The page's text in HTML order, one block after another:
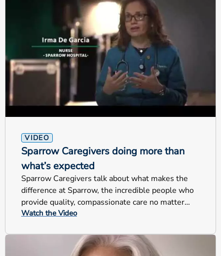
VIDEO
Sparrow Caregivers doing more than
what’s expected
Sparrow Caregivers talk about what makes the
difference at Sparrow, the incredible people who
provide quality, compassionate care no matter
their jobs.
Watch the Video